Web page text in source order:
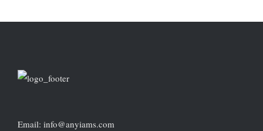
Email: info@anyiams.com